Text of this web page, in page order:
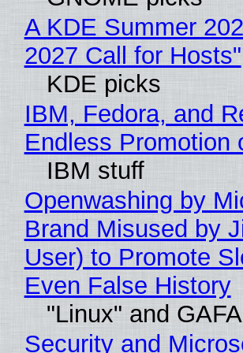
A KDE Summer
2027 Call for Hosts"
KDE picks
IBM, Fedora, and
Endless Promotion
IBM stuff
Openwashing by
Brand Misused by
User) to Promote
Even False History
"Linux" and
Security and